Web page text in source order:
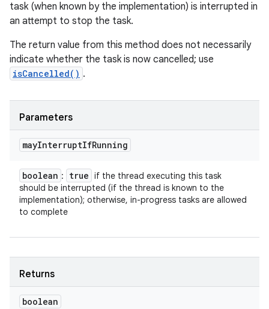
task (when known by the implementation) is interrupted in
an attempt to stop the task.
The return value from this method does not necessarily
indicate whether the task is now cancelled; use
isCancelled() .
Parameters
mayInterruptIfRunning
boolean : true if the thread executing this task
should be interrupted (if the thread is known to the
implementation); otherwise, in-progress tasks are allowed
to complete
Returns
boolean